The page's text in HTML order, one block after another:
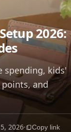
2026:
spending, kids'
and
2026· Copy link